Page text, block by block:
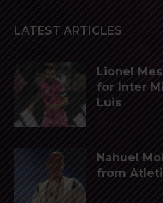
LATEST ARTICLES
Lionel
for Inter
Luis
Nahuel
from